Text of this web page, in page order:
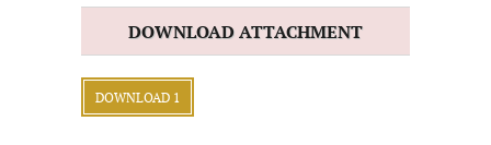
DOWNLOAD ATTACHMENT
DOWNLOAD 1